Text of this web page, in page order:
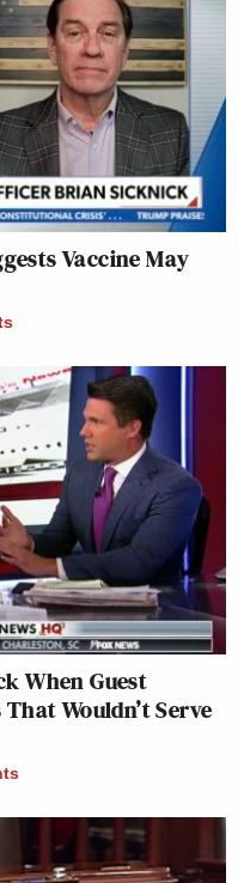
Vaccine May
When Guest
Wouldn’t Serve